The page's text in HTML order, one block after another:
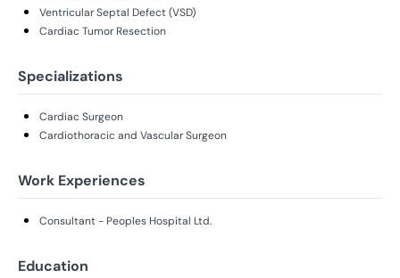
Ventricular Septal Defect (VSD)
Cardiac Tumor Resection
Specializations
Cardiac Surgeon
Cardiothoracic and Vascular Surgeon
Work Experiences
Consultant - Peoples Hospital Ltd.
Education